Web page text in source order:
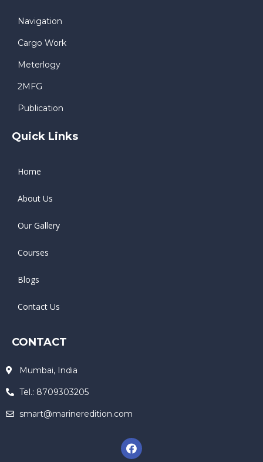
Navigation
Cargo Work
Meterlogy
2MFG
Publication
Quick Links
Home
About Us
Our Gallery
Courses
Blogs
Contact Us
CONTACT
Mumbai, India
Tel.: 8709303205
smart@marineredition.com